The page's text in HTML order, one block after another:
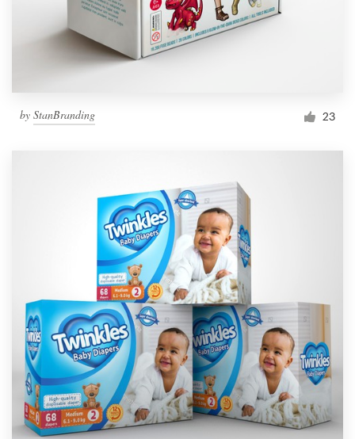
by StanBranding 23